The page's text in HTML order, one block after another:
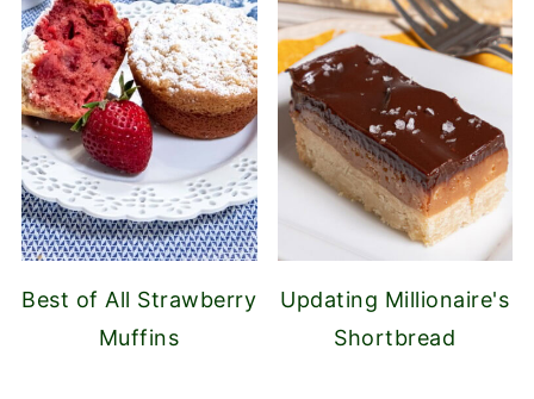
Best of All Strawberry
Muffins
Updating Millionaire's
Shortbread